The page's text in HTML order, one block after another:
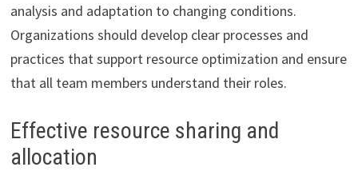
analysis and adaptation to changing conditions.
Organizations should develop clear processes and
practices that support resource optimization and ensure
that all team members understand their roles.
Effective resource sharing and
allocation